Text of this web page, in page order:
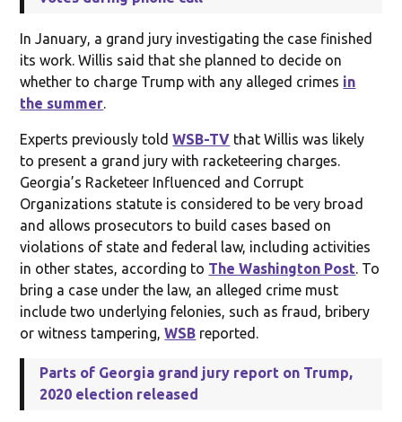
In January, a grand jury investigating the case finished
its work. Willis said that she planned to decide on
whether to charge Trump with any alleged crimes in
the summer.
Experts previously toldWSB-TV that Willis was likely
to present a grand jury with racketeering charges.
Georgia’s Racketeer Influenced and Corrupt
Organizations statute is considered to be very broad
and allows prosecutors to build cases based on
violations of state and federal law, including activities
in other states, according to The Washington Post. To
bring a case under the law, an alleged crime must
include two underlying felonies, such as fraud, bribery
or witness tampering,WSB reported.
Parts of Georgia grand jury report on Trump,
2020 election released